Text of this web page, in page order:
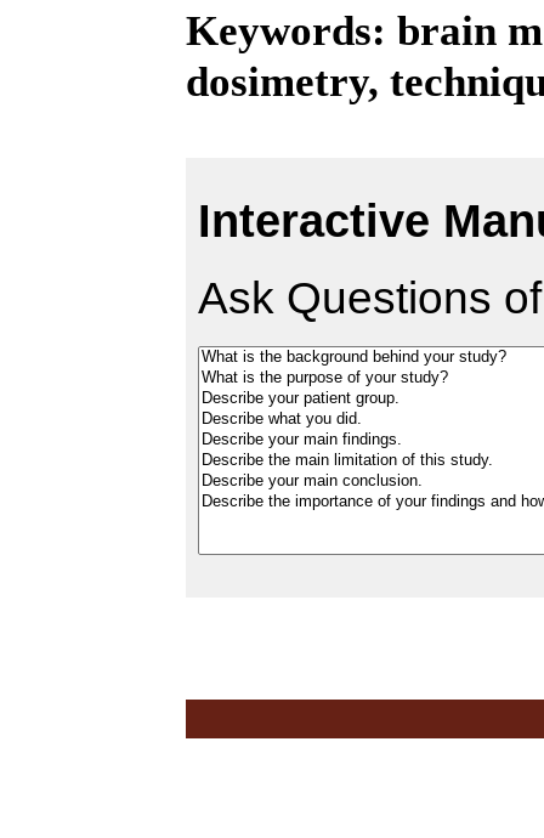
Keywords: brain
dosimetry,
Interactive
Ask Questions